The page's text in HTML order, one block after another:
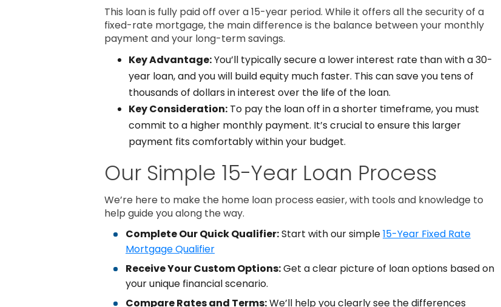
This loan is fully paid off over a 15-year period. While it offers all the security of a
fixed-rate mortgage, the main difference is the balance between your monthly
payment and your long-term savings.
Key Advantage:You’ll typically secure a lower interest rate than with a 30-
year loan, and you will build equity much faster. This can save you tens of
thousands of dollars in interest over the life of the loan.
Key Consideration: To pay the loan off in a shorter timeframe, you must
commit to a higher monthly payment. It’s crucial to ensure this larger
payment fits comfortably within your budget.
Our Simple 15-Year Loan Process
We’re here to make the home loan process easier, with tools and knowledge to
help guide you along the way.
Complete Our Quick Qualifier:Start with our simple15-Year Fixed Rate
Mortgage Qualifier
Receive Your Custom Options:Get a clear picture of loan options based on
your unique financial scenario.
Compare Rates and Terms:We’ll help you clearly see the differences